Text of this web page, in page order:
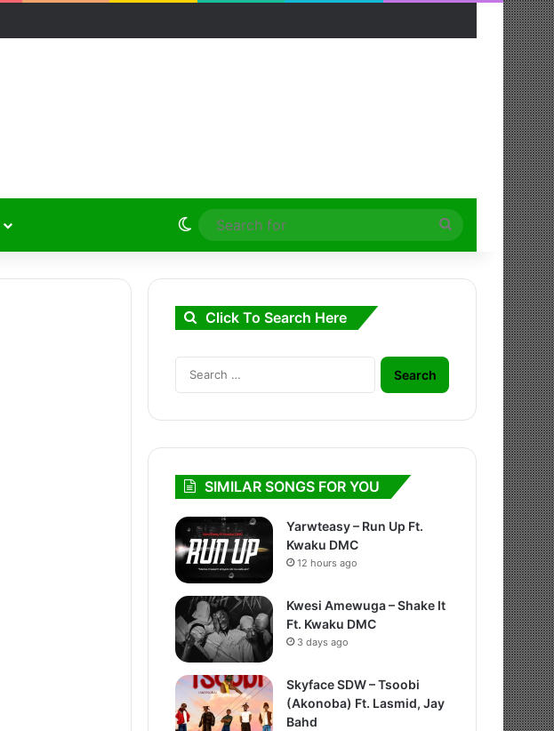
Switch skin
Search
for
Click To Search Here
Search
for:
SIMILAR SONGS FOR YOU
Yarwteasy – Run Up Ft.
Kwaku DMC
12 hours ago
Kwesi Amewuga – Shake It
Ft. Kwaku DMC
3 days ago
Skyface SDW – Tsoobi
(Akonoba) Ft. Lasmid, Jay
Bahd